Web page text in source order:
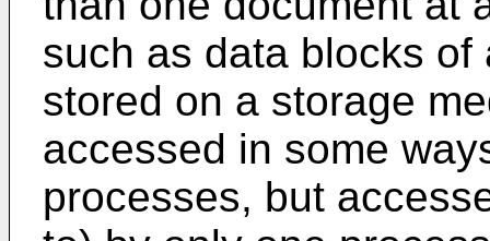
such as data blocks
stored on a storage
accessed in some
processes, but